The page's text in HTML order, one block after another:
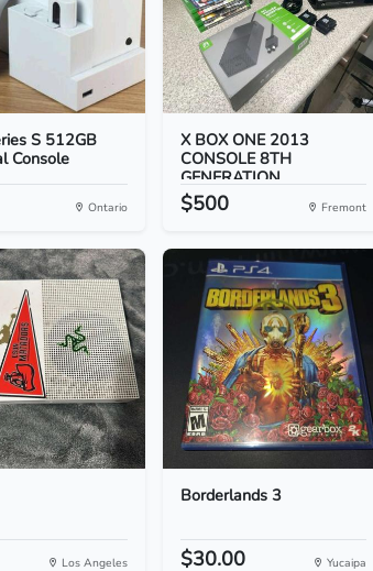
S 512GB
Console
Ontario
X BOX ONE 2013
CONSOLE 8TH
GENERATION
$500 Fremont
Los Angeles
Borderlands 3
$30.00 Yucaipa